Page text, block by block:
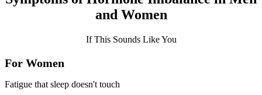
and Women
If This Sounds Like You
For Women
Fatigue that sleep doesn't touch